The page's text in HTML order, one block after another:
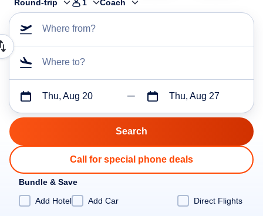
Round-trip 1 Coach
Where from?
Where to?
Thu, Aug 20 Thu, Aug 27
Call for special phone deals
Bundle & Save
Add Hotel
Add Car Direct Flights